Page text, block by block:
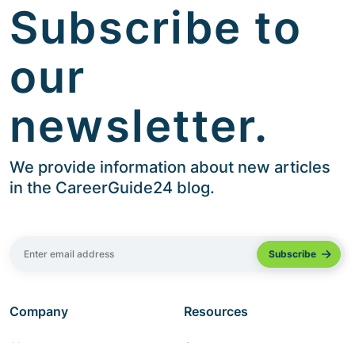
Subscribe to
our
newsletter.
We provide information about new articles
in the CareerGuide24 blog.
Company Resources